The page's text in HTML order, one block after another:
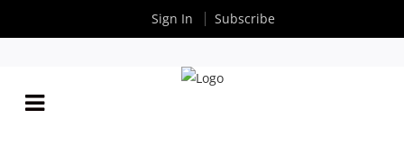
Sign In Subscribe